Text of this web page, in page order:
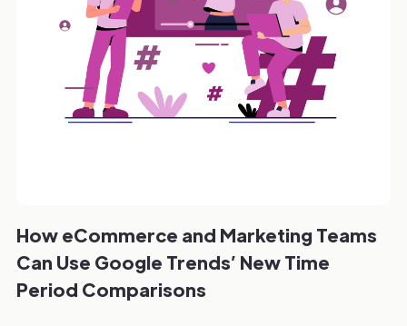
How eCommerce and Marketing Teams
Can Use Google Trends’ New Time
Period Comparisons